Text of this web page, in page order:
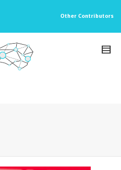
Other Contributors